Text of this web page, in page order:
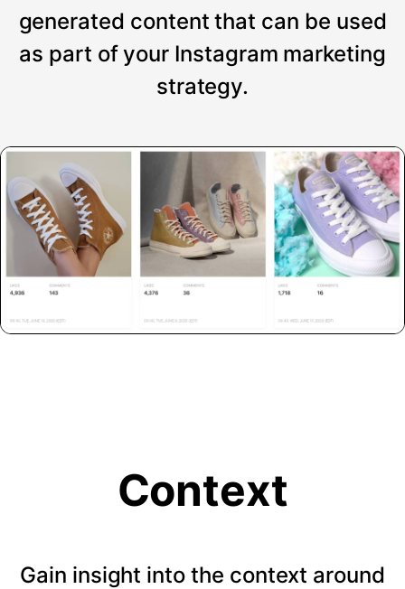
generated content that can be used
as part of your Instagram marketing
strategy.
Context
Gain insight into the context around